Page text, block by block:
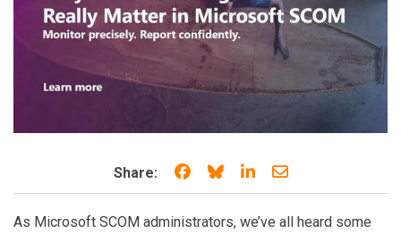
Share: Share on Facebook
Share on Bluesky
Share on LinkedIn
Share through
As Microsoft SCOM administrators, we’ve all heard some